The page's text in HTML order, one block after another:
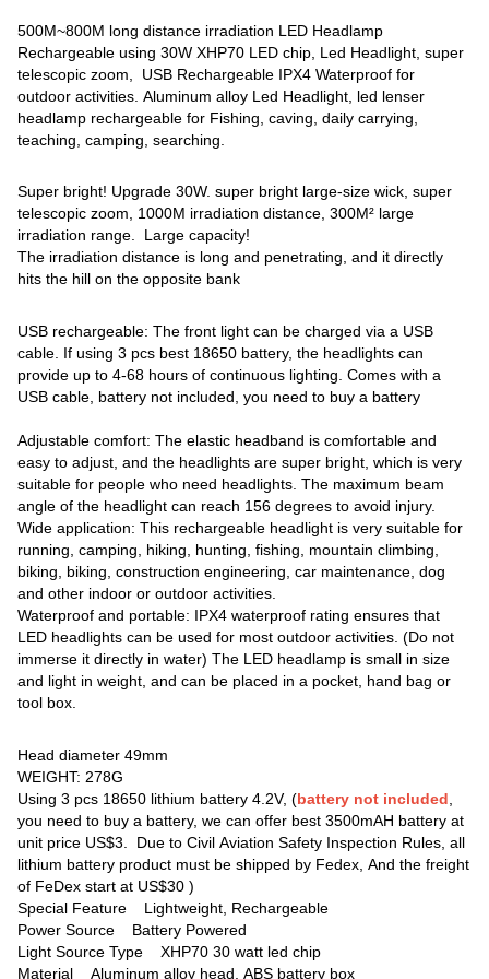
500M~800M long distance irradiation LED Headlamp
Rechargeable using 30W XHP70 LED chip, Led Headlight, super
telescopic zoom, USB Rechargeable IPX4 ‎Waterproof for
outdoor activities. Aluminum alloy Led Headlight, led lenser
headlamp rechargeable for Fishing, caving, daily carrying,
teaching, camping, searching.
Super bright! Upgrade 30W. super bright large-size wick, super
telescopic zoom, 1000M irradiation distance, 300M² large
irradiation range. Large capacity!
The irradiation distance is long and penetrating, and it directly
hits the hill on the opposite bank
USB rechargeable: The front light can be charged via a USB
cable. If using 3 pcs best 18650 battery, the headlights can
provide up to 4-68 hours of continuous lighting. Comes with a
USB cable, battery not included, you need to buy a battery
Adjustable comfort: The elastic headband is comfortable and
easy to adjust, and the headlights are super bright, which is very
suitable for people who need headlights. The maximum beam
angle of the headlight can reach 156 degrees to avoid injury.
Wide application: This rechargeable headlight is very suitable for
running, camping, hiking, hunting, fishing, mountain climbing,
biking, biking, construction engineering, car maintenance, dog
and other indoor or outdoor activities.
Waterproof and portable: IPX4 waterproof rating ensures that
LED headlights can be used for most outdoor activities. (Do not
immerse it directly in water) The LED headlamp is small in size
and light in weight, and can be placed in a pocket, hand bag or
tool box.
Head diameter 49mm
WEIGHT: 278G
Using 3 pcs 18650 lithium battery 4.2V, (battery not included
you need to buy a battery, we can offer best 3500mAH battery at
unit price US$3. Due to Civil Aviation Safety Inspection Rules, all
lithium battery product must be shipped by Fedex, And the freight
of FeDex start at US$30 )
Special Feature ‎Lightweight, Rechargeable
Power Source ‎Battery Powered
Light Source Type ‎XHP70 30 watt led chip
Material Aluminum alloy head, ABS battery box